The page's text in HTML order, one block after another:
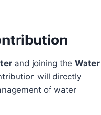
and joining the Water
will directly
of water